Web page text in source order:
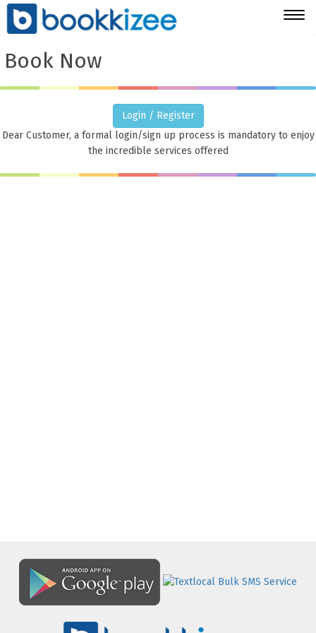
Book Now
Login / Register
Dear Customer, a formal login/sign up process is mandatory to enjoy
the incredible services offered